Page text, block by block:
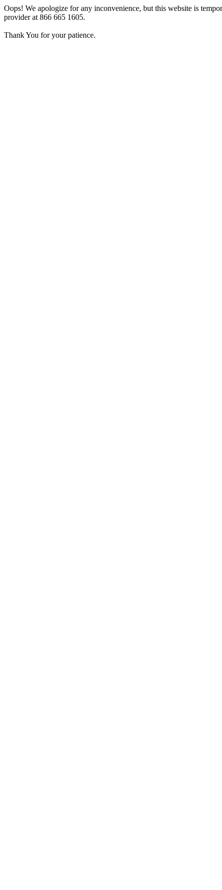
Oops! We apologize for any inconvenience, but this website is
provider at 866 665 1605.
Thank You for your patience.